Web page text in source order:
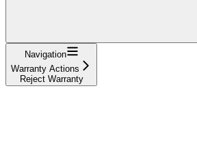
Navigation
Warranty Actions
Reject Warranty